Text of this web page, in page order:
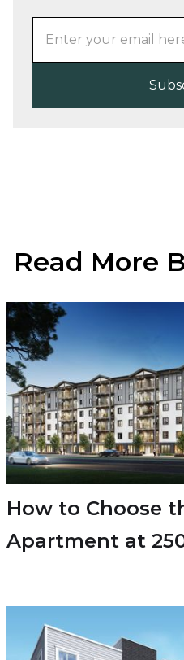
Read More
How to Choose
Apartment at